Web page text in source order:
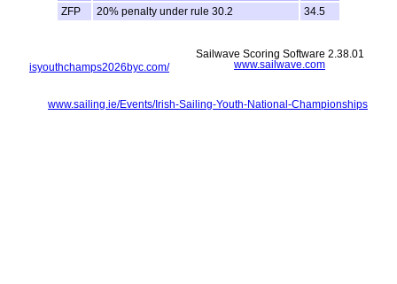
ZFP
20% penalty under rule 30.2 34.5
isyouthchamps2026byc.com/
www.sailing.ie/Events/Irish-Sailing-Youth-National-Championships
Sailwave Scoring Software 2.38.01
www.sailwave.com